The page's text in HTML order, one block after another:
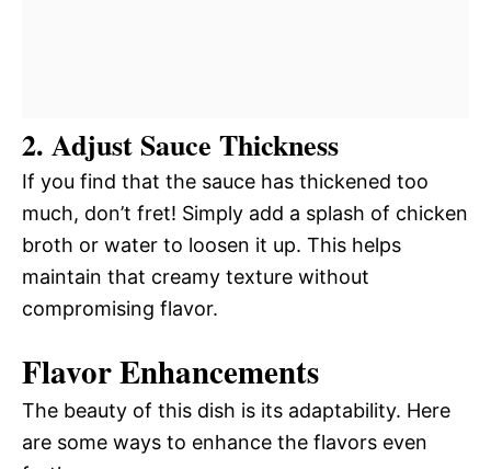
2. Adjust Sauce Thickness
If you find that the sauce has thickened too
much, don’t fret! Simply add a splash of chicken
broth or water to loosen it up. This helps
maintain that creamy texture without
compromising flavor.
Flavor Enhancements
The beauty of this dish is its adaptability. Here
are some ways to enhance the flavors even